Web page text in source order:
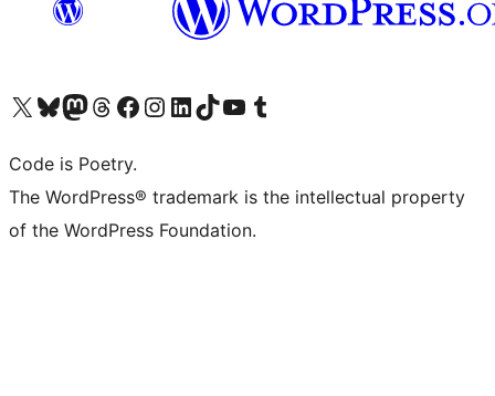
Visit our X (formerly Twitter) account
Visit our Bluesky account
Visit our Mastodon account
Visit our Threads account
Visit our Facebook page
Visit our Instagram account
Visit our LinkedIn account
Visit our TikTok account
Visit our YouTube channel
Visit our Tumblr account
Code is Poetry.
The WordPress® trademark is the intellectual property
of the WordPress Foundation.